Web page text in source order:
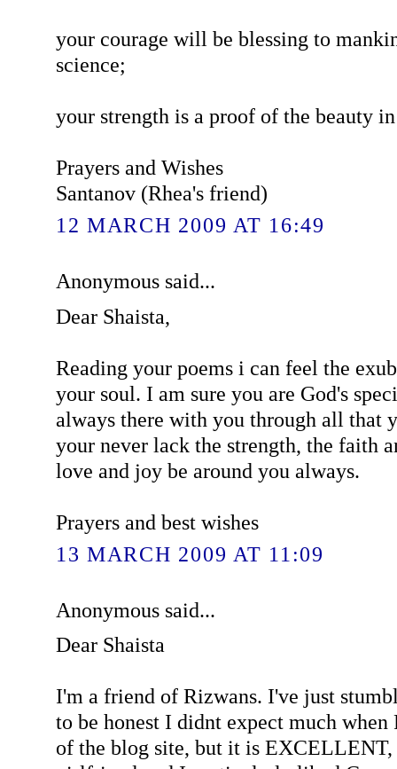
your courage will be blessing to
science;
your strength is a proof of the beauty
Prayers and Wishes
Santanov (Rhea's friend)
12 MARCH 2009 AT 16:49
Anonymous said...
Dear Shaista,
Reading your poems i can feel the
your soul. I am sure you are God's
always there with you through all that
your never lack the strength, the faith
love and joy be around you always.
Prayers and best wishes
13 MARCH 2009 AT 11:09
Anonymous said...
Dear Shaista
I'm a friend of Rizwans. I've just
to be honest I didnt expect much
of the blog site, but it is EXCELLENT,